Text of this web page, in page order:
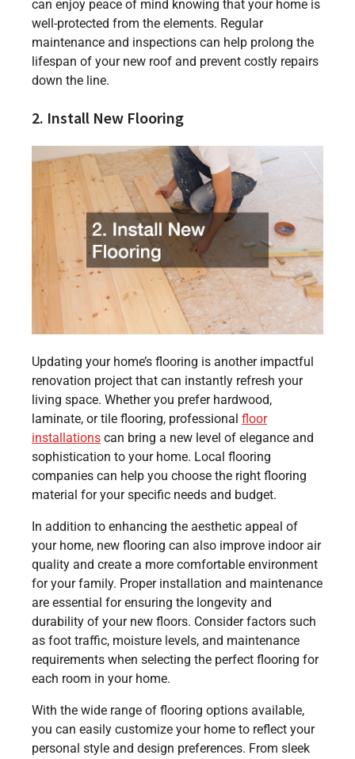
can enjoy peace of mind knowing that your home is
well-protected from the elements. Regular
maintenance and inspections can help prolong the
lifespan of your new roof and prevent costly repairs
down the line.
2. Install New Flooring
Updating your home’s flooring is another impactful
renovation project that can instantly refresh your
living space. Whether you prefer hardwood,
laminate, or tile flooring, professional floor
installations can bring a new level of elegance and
sophistication to your home. Local flooring
companies can help you choose the right flooring
material for your specific needs and budget.
In addition to enhancing the aesthetic appeal of
your home, new flooring can also improve indoor air
quality and create a more comfortable environment
for your family. Proper installation and maintenance
are essential for ensuring the longevity and
durability of your new floors. Consider factors such
as foot traffic, moisture levels, and maintenance
requirements when selecting the perfect flooring for
each room in your home.
With the wide range of flooring options available,
you can easily customize your home to reflect your
personal style and design preferences. From sleek